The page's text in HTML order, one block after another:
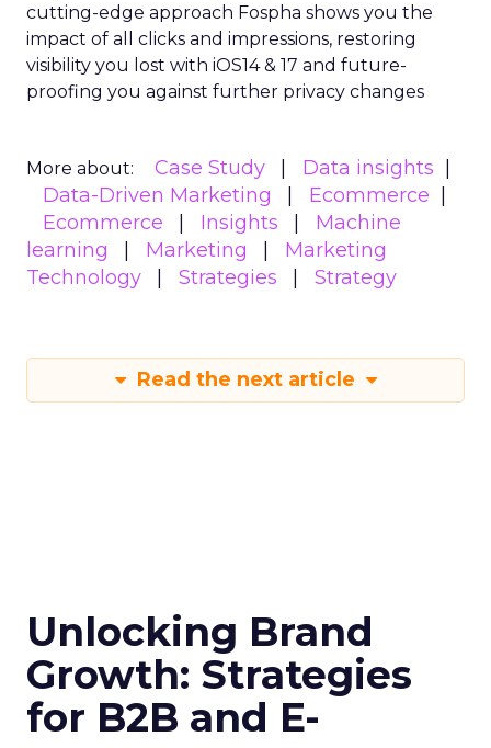
cutting-edge approach Fospha shows you the
impact of all clicks and impressions, restoring
visibility you lost with iOS14 & 17 and future-
proofing you against further privacy changes
More about: Case Study
Data insights
Data-Driven Marketing
Ecommerce
Ecommerce
Insights
Machine
learning
Marketing
Marketing
Technology
Strategies Strategy
Read the next article
Unlocking Brand
Growth: Strategies
for B2B and E-